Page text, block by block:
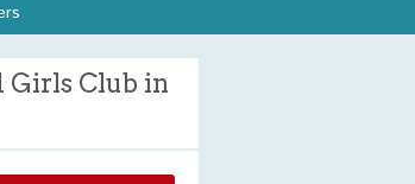
Girls Club in